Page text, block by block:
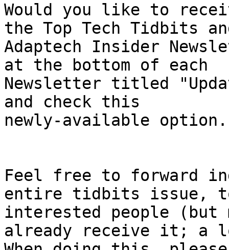
Would you like to
the Top Tech Tidbits
Adaptech Insider
at the bottom of each
Newsletter titled
and check this
newly-available
Feel free to forward
entire tidbits issue,
interested people (but
already receive it; a